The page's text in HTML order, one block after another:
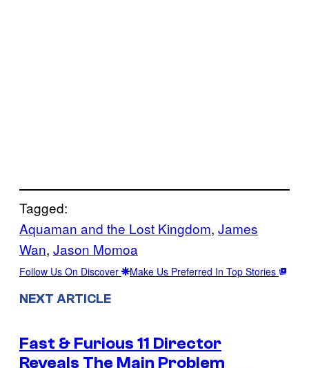
Tagged:
Aquaman and the Lost Kingdom, James
Wan, Jason Momoa
Follow Us On Discover Make Us Preferred In Top Stories
NEXT ARTICLE
Fast & Furious 11 Director
Reveals The Main Problem